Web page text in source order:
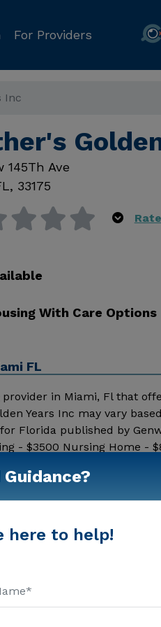
For Providers
Inc
145Th Ave
, 33175
With Care Options
FL
in Miami, Fl that
Years Inc may vary
Florida published by
- $3500 Nursing Home -
Show More
Guidance?
here to help!